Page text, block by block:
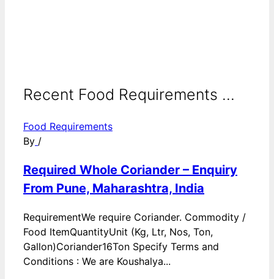
Recent Food Requirements ...
Food Requirements
By /
Required Whole Coriander – Enquiry
From Pune, Maharashtra, India
RequirementWe require Coriander. Commodity /
Food ItemQuantityUnit (Kg, Ltr, Nos, Ton,
Gallon)Coriander16Ton Specify Terms and
Conditions : We are Koushalya...